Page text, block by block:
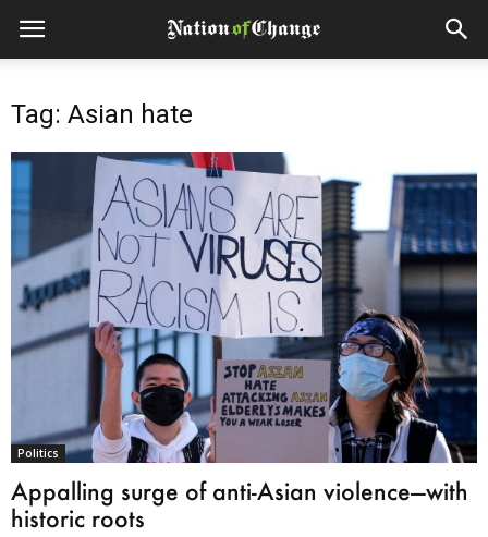
Tag: Asian hate
Politics
Appalling surge of anti-Asian violence—with
historic roots